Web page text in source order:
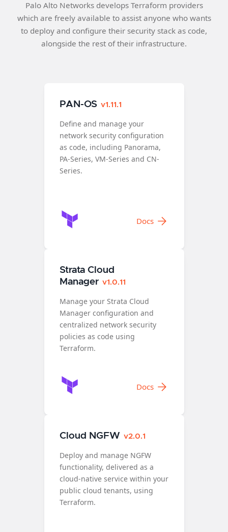
Palo Alto Networks develops Terraform providers
which are freely available to assist anyone who wants
to deploy and configure their security stack as code,
alongside the rest of their infrastructure.
PAN-OS v1.11.1
Define and manage your
network security configuration
as code, including Panorama,
PA-Series, VM-Series and CN-
Series.
Docs
Strata Cloud
Manager v1.0.11
Manage your Strata Cloud
Manager configuration and
centralized network security
policies as code using
Terraform.
Docs
Cloud NGFW v2.0.1
Deploy and manage NGFW
functionality, delivered as a
cloud-native service within your
public cloud tenants, using
Terraform.